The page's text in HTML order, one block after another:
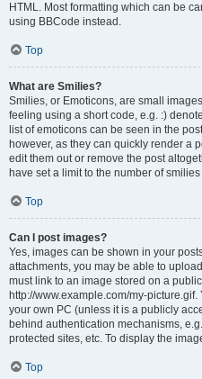
HTML. Most formatting which can be
using BBCode instead.
Top
What are Smilies?
Smilies, or Emoticons, are small
feeling using a short code, e.g. :)
list of emoticons can be seen in the
however, as they can quickly render a
edit them out or remove the post
have set a limit to the number of
Top
Can I post images?
Yes, images can be shown in your
attachments, you may be able to
must link to an image stored on a
http://www.example.com/my-
your own PC (unless it is a publicly
behind authentication mechanisms,
protected sites, etc. To display the
Top